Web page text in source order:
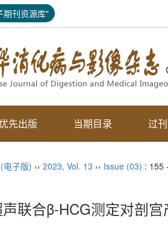
期刊资源库"
先出版 当期目录 过
电子版) ›› 2023, Vol. 13 ›› Issue (03) : 155
联合β-HCG测定对剖